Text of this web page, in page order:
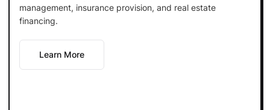
management, insurance provision, and real estate
financing.
Learn More